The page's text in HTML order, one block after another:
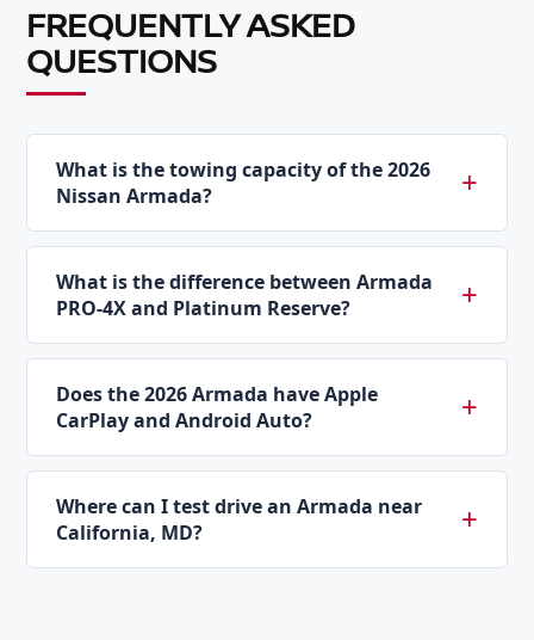
FREQUENTLY ASKED
QUESTIONS
What is the towing capacity of the 2026
Nissan Armada?
What is the difference between Armada
PRO-4X and Platinum Reserve?
Does the 2026 Armada have Apple
CarPlay and Android Auto?
Where can I test drive an Armada near
California, MD?